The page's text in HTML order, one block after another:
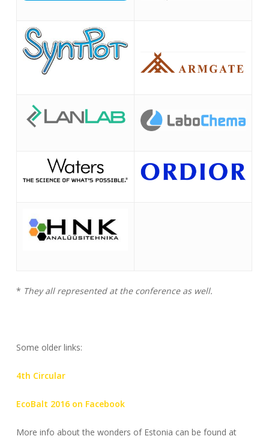
* They all represented at the conference as well.
Some older links:
4th Circular
EcoBalt 2016 on Facebook
More info about the wonders of Estonia can be found at